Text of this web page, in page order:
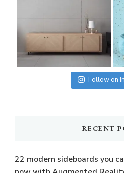
Follow on
RECENT
22 modern sideboards you